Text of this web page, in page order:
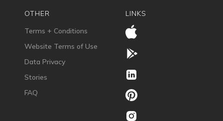
OTHER
Terms + Conditions
Website Terms of Use
Data Privacy
Stories
FAQ
LINKS